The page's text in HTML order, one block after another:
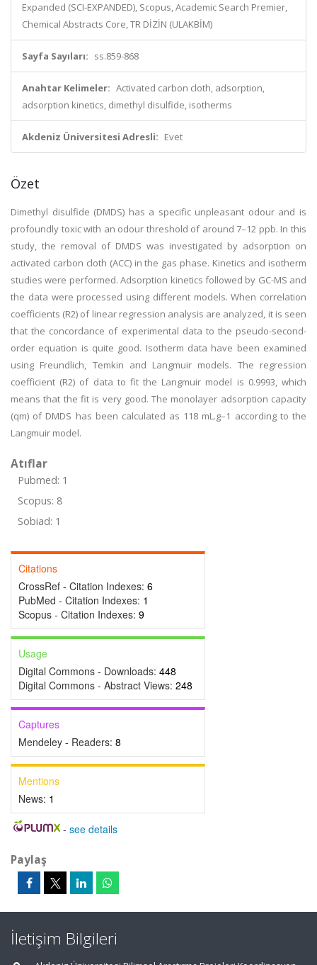
Expanded (SCI-EXPANDED), Scopus, Academic Search Premier,
Chemical Abstracts Core, TR DİZİN (ULAKBİM)
Sayfa Sayıları: ss.859-868
Anahtar Kelimeler: Activated carbon cloth, adsorption,
adsorption kinetics, dimethyl disulfide, isotherms
Akdeniz Üniversitesi Adresli: Evet
Özet
Dimethyl disulfide (DMDS) has a specific unpleasant odour and is
profoundly toxic with an odour threshold of around 7–12 ppb. In this
study, the removal of DMDS was investigated by adsorption on
activated carbon cloth (ACC) in the gas phase. Kinetics and isotherm
studies were performed. Adsorption kinetics followed by GC-MS and
the data were processed using different models. When correlation
coefficients (R2) of linear regression analysis are analyzed, it is seen
that the concordance of experimental data to the pseudo-second-
order equation is quite good. Isotherm data have been examined
using Freundlich, Temkin and Langmuir models. The regression
coefficient (R2) of data to fit the Langmuir model is 0.9993, which
means that the fit is very good. The monolayer adsorption capacity
(qm) of DMDS has been calculated as 118 mL.g–1 according to the
Langmuir model.
Atıflar
Pubmed: 1
Scopus: 8
Sobiad: 1
Citations
CrossRef - Citation Indexes: 6
PubMed - Citation Indexes: 1
Scopus - Citation Indexes: 9
Usage
Digital Commons - Downloads: 448
Digital Commons - Abstract Views: 248
Captures
Mendeley - Readers: 8
Mentions
News: 1
- see details
Paylaş
İletişim Bilgileri